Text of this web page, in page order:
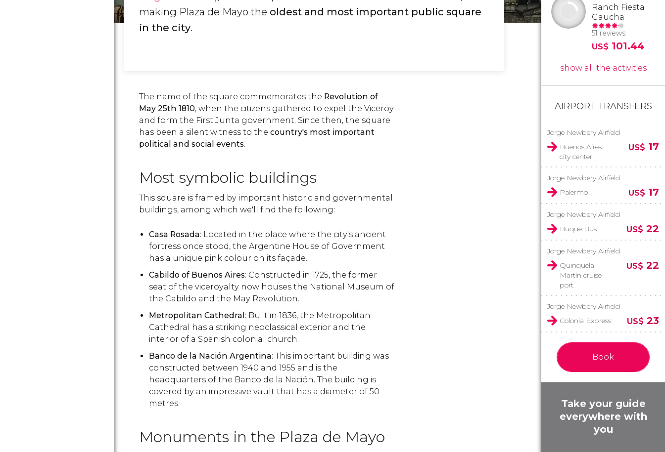
making Plaza de Mayo the oldest and most important public square
in the city.
The name of the square commemorates the Revolution of
May 25th 1810, when the citizens gathered to expel the Viceroy
and form the First Junta government. Since then, the square
has been a silent witness to the country's most important
political and social events.
Most symbolic buildings
This square is framed by important historic and governmental
buildings, among which we'll find the following:
Casa Rosada: Located in the place where the city's ancient
fortress once stood, the Argentine House of Government
has a unique pink colour on its façade.
Cabildo of Buenos Aires: Constructed in 1725, the former
seat of the viceroyalty now houses the National Museum of
the Cabildo and the May Revolution.
Metropolitan Cathedral : Built in 1836, the Metropolitan
Cathedral has a striking neoclassical exterior and the
interior of a Spanish colonial church.
Banco de la Nación Argentina: This important building was
constructed between 1940 and 1955 and is the
headquarters of the Banco de la Nación. The building is
covered by an impressive vault that has a diameter of 50
metres.
Monuments in the Plaza de Mayo
Ranch Fiesta
Gaucha
51 reviews
US$ 101.44
show all the activities
AIRPORT TRANSFERS
Jorge Newbery Airfield
Buenos Aires
city center
US$ 17
Jorge Newbery Airfield
Palermo
US$ 17
Jorge Newbery Airfield
Buque Bus
US$ 22
Jorge Newbery Airfield
Quinquela
Martín cruise
port
US$ 22
Jorge Newbery Airfield
Colonia Express
US$ 23
Book
Take your guide
everywhere with
you